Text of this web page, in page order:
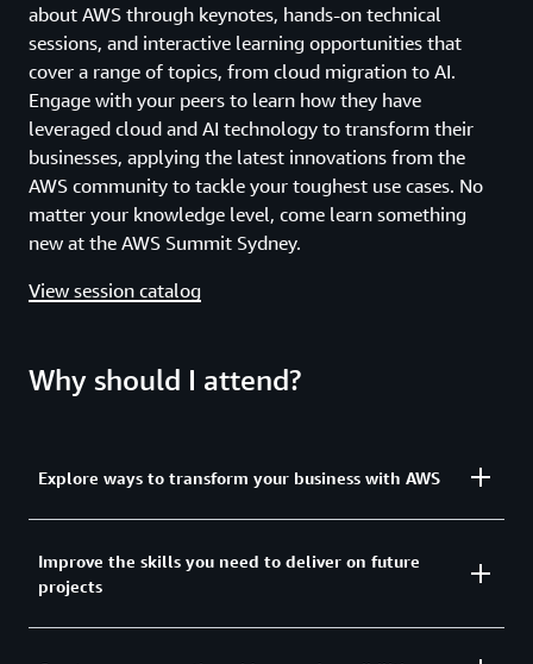
about AWS through keynotes, hands-on technical
sessions, and interactive learning opportunities that
cover a range of topics, from cloud migration to AI.
Engage with your peers to learn how they have
leveraged cloud and AI technology to transform their
businesses, applying the latest innovations from the
AWS community to tackle your toughest use cases. No
matter your knowledge level, come learn something
new at the AWS Summit Sydney.
View session catalog
Why should I attend?
Explore ways to transform your business with AWS
Explore how to get the most from today’s
transformative technologies and how you can
Improve the skills you need to deliver on future
projects